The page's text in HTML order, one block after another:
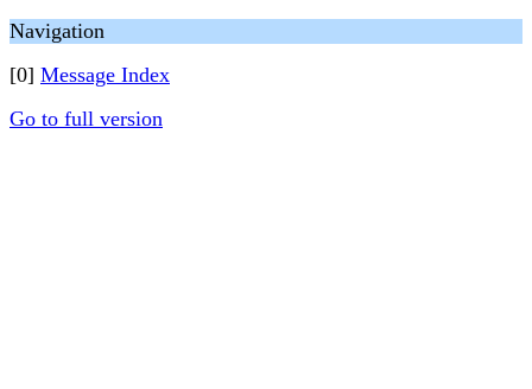
Navigation
[0] Message Index
Go to full version